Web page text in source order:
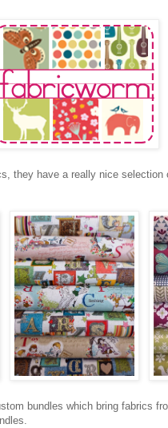
they have a really nice selection
bundles which bring fabrics